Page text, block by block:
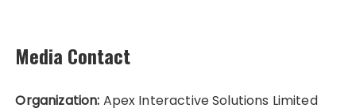
Media Contact
Organization: Apex Interactive Solutions Limited